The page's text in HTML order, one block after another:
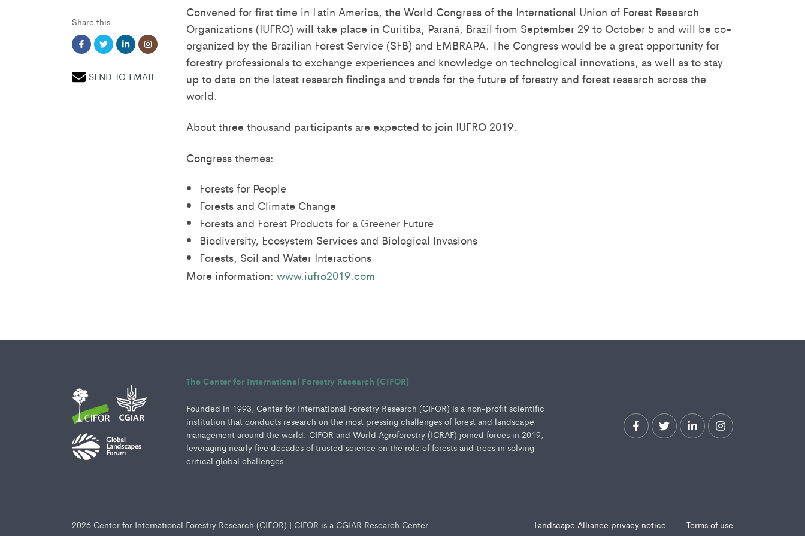
Share this
SEND TO EMAIL
Convened for first time in Latin America, the World Congress of the International Union of Forest Research
Organizations (IUFRO) will take place in Curitiba, Paraná, Brazil from September 29 to October 5 and will be co-
organized by the Brazilian Forest Service (SFB) and EMBRAPA. The Congress would be a great opportunity for
forestry professionals to exchange experiences and knowledge on technological innovations, as well as to stay
up to date on the latest research findings and trends for the future of forestry and forest research across the
world.
About three thousand participants are expected to join IUFRO 2019.
Congress themes:
Forests for People
Forests and Climate Change
Forests and Forest Products for a Greener Future
Biodiversity, Ecosystem Services and Biological Invasions
Forests, Soil and Water Interactions
More information: www.iufro2019.com
The Center for International Forestry Research (CIFOR)
Founded in 1993, Center for International Forestry Research (CIFOR) is a non-profit scientific
institution that conducts research on the most pressing challenges of forest and landscape
management around the world. CIFOR and World Agroforestry (ICRAF) joined forces in 2019,
leveraging nearly five decades of trusted science on the role of forests and trees in solving
critical global challenges.
2026 Center for International Forestry Research (CIFOR) | CIFOR is a CGIAR Research Center Landscape Alliance privacy notice Terms of use